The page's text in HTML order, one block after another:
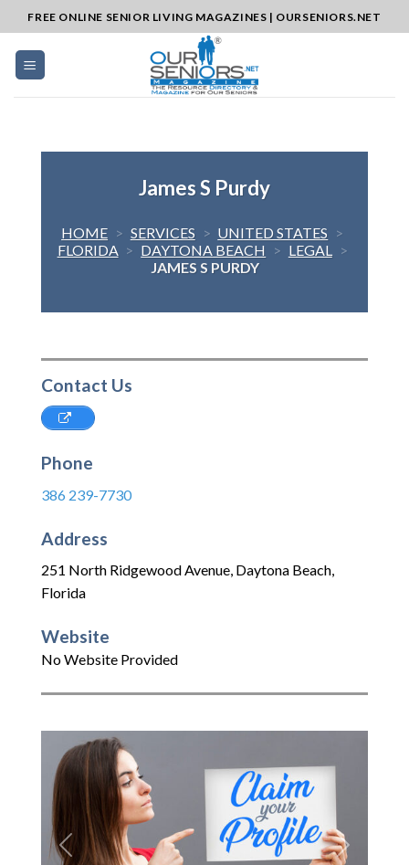
to
content
FREE ONLINE SENIOR LIVING MAGAZINES | OURSENIORS.NET
James S Purdy
HOME > SERVICES > UNITED STATES >
FLORIDA > DAYTONA BEACH > LEGAL >
JAMES S PURDY
Contact Us
Phone
386 239-7730
Address
251 North Ridgewood Avenue, Daytona Beach,
Florida
Website
No Website Provided
Previous Next